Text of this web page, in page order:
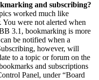
and subscribing?
worked much like
were not alerted when
3.1, bookmarking is more
be notified when a
however, will
to a topic or forum on the
and subscriptions
Panel, under “Board